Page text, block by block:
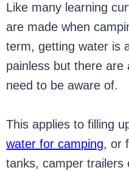
Like many learning
are made when
term, getting water is
painless but there
need to be aware of.
This applies to filling
water for camping, or
tanks, camper trailers